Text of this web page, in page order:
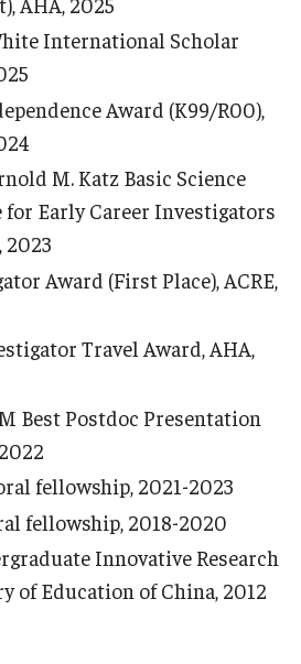
International Scholar
Award (K99/R00),
M. Katz Basic Science
for Early Career Investigators
2023
Award (First Place), ACRE,
Travel Award, AHA,
Best Postdoc Presentation
fellowship, 2021-2023
fellowship, 2018-2020
Innovative Research
of Education of China, 2012